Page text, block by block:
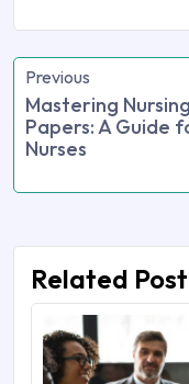
Previous
Mastering
Papers: A Guide
Nurses
Related Post